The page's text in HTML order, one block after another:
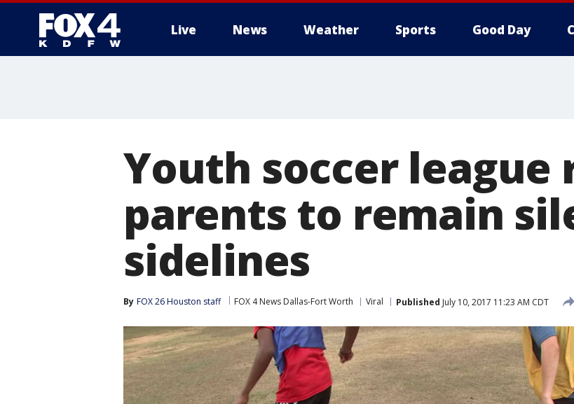
Live News Weather Sports Good Day
Youth soccer
parents to remain
sidelines
By FOX 26 Houston staff FOX 4 News Dallas-Fort Worth Viral Published July 10, 2017 11:23 AM CDT